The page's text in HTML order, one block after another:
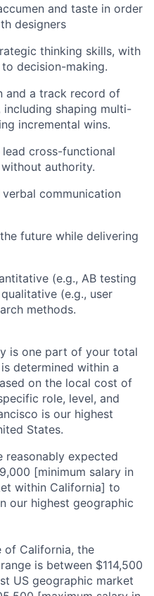
and taste in order
designers
thinking skills, with
decision-making.
and a track record of
shaping multi-
incremental wins.
cross-functional
authority.
communication
future while delivering
(e.g., AB testing
(e.g., user
methods.
is one part of your total
determined within a
on the local cost of
role, level, and
is our highest
States.
reasonably expected
[minimum salary in
within California] to
our highest geographic
of California, the
is between $114,500
US geographic market